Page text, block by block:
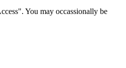
You may occassionally be